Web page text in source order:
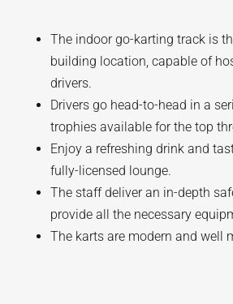
The indoor go-karting track is
building location, capable of
drivers.
Drivers go head-to-head in a
trophies available for the top
Enjoy a refreshing drink and
fully-licensed lounge.
The staff deliver an in-depth
provide all the necessary
The karts are modern and well